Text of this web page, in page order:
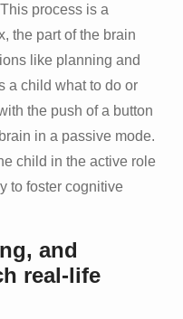
process is a
the part of the brain
like planning and
a child what to do or
the push of a button
in a passive mode.
child in the active role
to foster cognitive
and
real-life